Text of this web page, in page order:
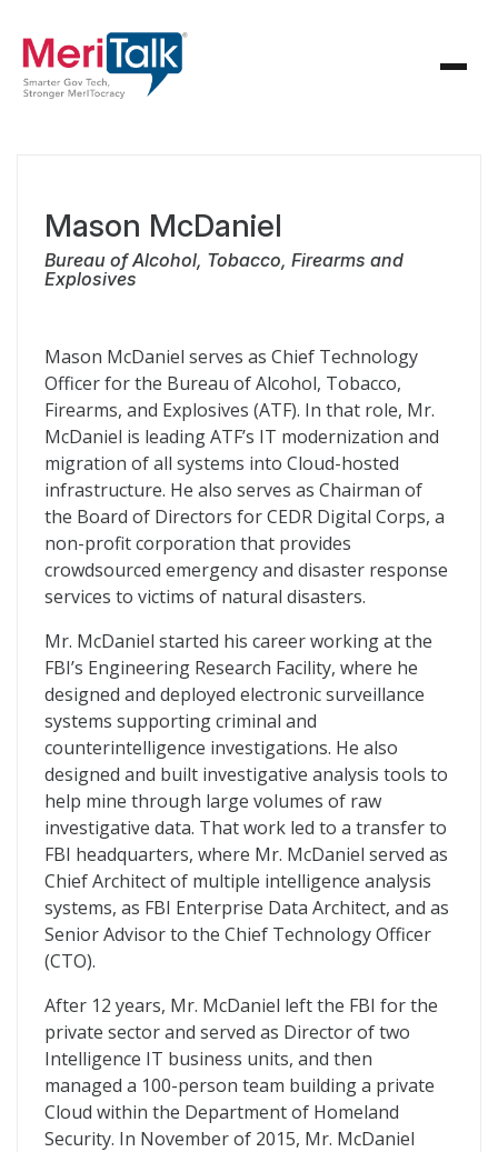
Mason McDaniel
Bureau of Alcohol, Tobacco, Firearms and
Explosives
Mason McDaniel serves as Chief Technology
Officer for the Bureau of Alcohol, Tobacco,
Firearms, and Explosives (ATF). In that role, Mr.
McDaniel is leading ATF’s IT modernization and
migration of all systems into Cloud-hosted
infrastructure. He also serves as Chairman of
the Board of Directors for CEDR Digital Corps, a
non-profit corporation that provides
crowdsourced emergency and disaster response
services to victims of natural disasters.
Mr. McDaniel started his career working at the
FBI’s Engineering Research Facility, where he
designed and deployed electronic surveillance
systems supporting criminal and
counterintelligence investigations. He also
designed and built investigative analysis tools to
help mine through large volumes of raw
investigative data. That work led to a transfer to
FBI headquarters, where Mr. McDaniel served as
Chief Architect of multiple intelligence analysis
systems, as FBI Enterprise Data Architect, and as
Senior Advisor to the Chief Technology Officer
(CTO).
After 12 years, Mr. McDaniel left the FBI for the
private sector and served as Director of two
Intelligence IT business units, and then
managed a 100-person team building a private
Cloud within the Department of Homeland
Security. In November of 2015, Mr. McDaniel